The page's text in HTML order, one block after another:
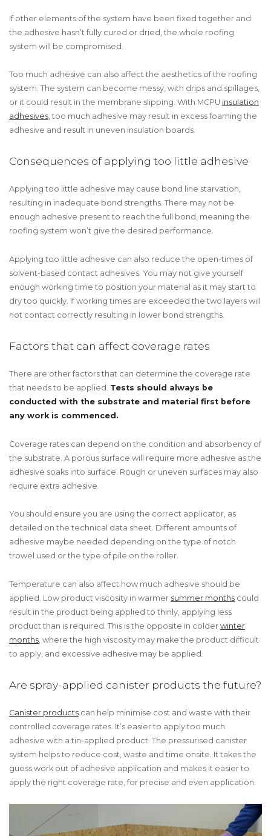
If other elements of the system have been fixed together and
the adhesive hasn’t fully cured or dried, the whole roofing
system will be compromised.
Too much adhesive can also affect the aesthetics of the roofing
system. The system can become messy, with drips and spillages,
or it could result in the membrane slipping. With MCPU insulation
adhesives, too much adhesive may result in excess foaming the
adhesive and result in uneven insulation boards.
Consequences of applying too little adhesive
Applying too little adhesive may cause bond line starvation,
resulting in inadequate bond strengths. There may not be
enough adhesive present to reach the full bond, meaning the
roofing system won’t give the desired performance.
Applying too little adhesive can also reduce the open-times of
solvent-based contact adhesives. You may not give yourself
enough working time to position your material as it may start to
dry too quickly. If working times are exceeded the two layers will
not contact correctly resulting in lower bond strengths.
Factors that can affect coverage rates
There are other factors that can determine the coverage rate
that needs to be applied. Tests should always be
conducted with the substrate and material first before
any work is commenced.
Coverage rates can depend on the condition and absorbency of
the substrate. A porous surface will require more adhesive as the
adhesive soaks into surface. Rough or uneven surfaces may also
require extra adhesive.
You should ensure you are using the correct applicator, as
detailed on the technical data sheet. Different amounts of
adhesive maybe needed depending on the type of notch
trowel used or the type of pile on the roller.
Temperature can also affect how much adhesive should be
applied. Low product viscosity in warmer summer months could
result in the product being applied to thinly, applying less
product than is required. This is the opposite in colder winter
months, where the high viscosity may make the product difficult
to apply, and excessive adhesive may be applied.
Are spray-applied canister products the future?
Canister products can help minimise cost and waste with their
controlled coverage rates. It’s easier to apply too much
adhesive with a tin-applied product. The pressurised canister
system helps to reduce cost, waste and time onsite. It takes the
guess work out of adhesive application and makes it easier to
apply the right coverage rate, for precise and even application.